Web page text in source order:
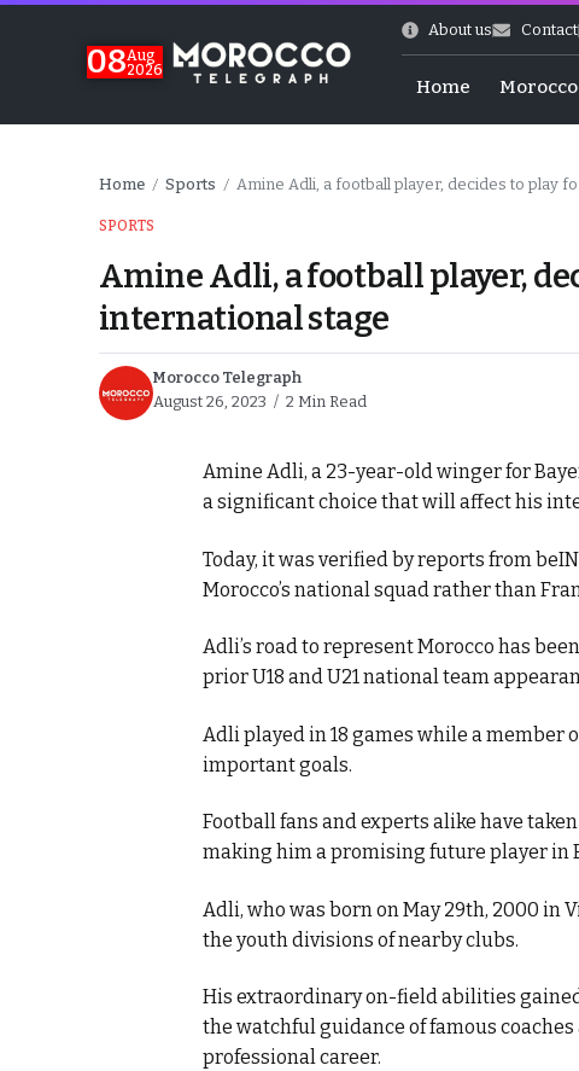
08Aug
2026
About us Contact
Home Morocco
Home / Sports / Amine Adli, a football player, decides to play
SPORTS
Amine Adli, a football player,
international stage
Morocco Telegraph
August 26, 2023
2 Min Read
Amine Adli, a 23-year-old winger for
a significant choice that will affect his
Today, it was verified by reports from
Morocco’s national squad rather than
Adli’s road to represent Morocco has
prior U18 and U21 national team
Adli played in 18 games while a
important goals.
Football fans and experts alike have
making him a promising future player in
Adli, who was born on May 29th, 2000
the youth divisions of nearby clubs.
His extraordinary on-field abilities
the watchful guidance of famous
professional career.